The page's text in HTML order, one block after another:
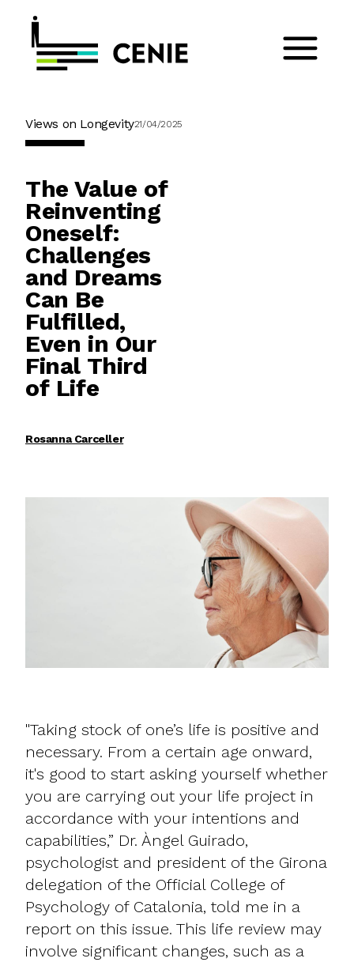
Views on Longevity21/04/2025
The Value of
Reinventing
Oneself:
Challenges
and Dreams
Can Be
Fulfilled,
Even in Our
Final Third
of Life
Rosanna Carceller
"Taking stock of one’s life is positive and
necessary. From a certain age onward,
it's good to start asking yourself whether
you are carrying out your life project in
accordance with your intentions and
capabilities,” Dr. Àngel Guirado,
psychologist and president of the Girona
delegation of the Official College of
Psychology of Catalonia, told me in a
report on this issue. This life review may
involve significant changes, such as a